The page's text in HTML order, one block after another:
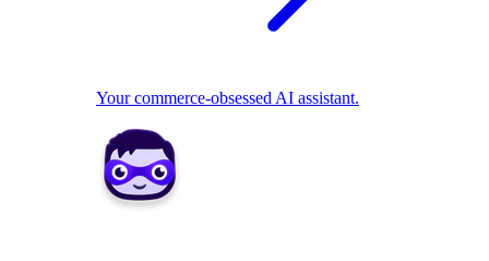
Your commerce-obsessed AI assistant.